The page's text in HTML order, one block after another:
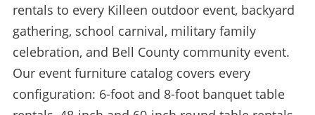
rentals to every Killeen outdoor event, backyard
gathering, school carnival, military family
celebration, and Bell County community event.
Our event furniture catalog covers every
configuration: 6-foot and 8-foot banquet table